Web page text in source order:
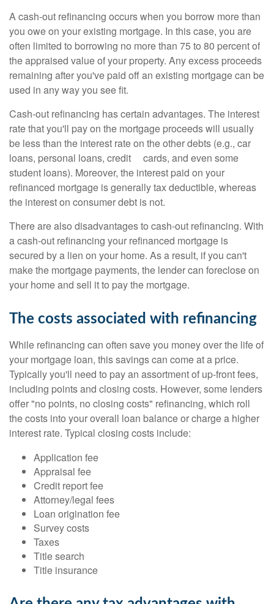
A cash-out refinancing occurs when you borrow more than
you owe on your existing mortgage. In this case, you are
often limited to borrowing no more than 75 to 80 percent of
the appraised value of your property. Any excess proceeds
remaining after you've paid off an existing mortgage can be
used in any way you see fit.
Cash-out refinancing has certain advantages. The interest
rate that you'll pay on the mortgage proceeds will usually
be less than the interest rate on the other debts (e.g., car
loans, personal loans, credit cards, and even some
student loans). Moreover, the interest paid on your
refinanced mortgage is generally tax deductible, whereas
the interest on consumer debt is not.
There are also disadvantages to cash-out refinancing. With
a cash-out refinancing your refinanced mortgage is
secured by a lien on your home. As a result, if you can't
make the mortgage payments, the lender can foreclose on
your home and sell it to pay the mortgage.
The costs associated with refinancing
While refinancing can often save you money over the life of
your mortgage loan, this savings can come at a price.
Typically you'll need to pay an assortment of up-front fees,
including points and closing costs. However, some lenders
offer "no points, no closing costs" refinancing, which roll
the costs into your overall loan balance or charge a higher
interest rate. Typical closing costs include:
Application fee
Appraisal fee
Credit report fee
Attorney/legal fees
Loan origination fee
Survey costs
Taxes
Title search
Title insurance